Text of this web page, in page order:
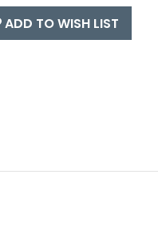
ADD TO WISH LIST